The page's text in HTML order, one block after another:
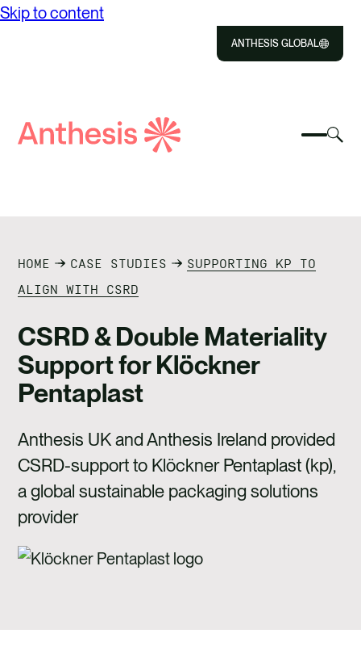
Skip to content
ANTHESIS GLOBAL
Select
IMPACT
RESOURCES
CAREERS
CONTACT US
Search
HOME CASE STUDIES
SUPPORTING KP TO
ALIGN WITH CSRD
CSRD & Double Materiality
Support for Klöckner
Pentaplast
Anthesis UK and Anthesis Ireland provided
CSRD-support to Klöckner Pentaplast (kp),
a global sustainable packaging solutions
provider